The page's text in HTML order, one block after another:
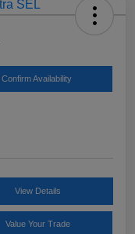
Confirm Availability
View Details
Value Your Trade